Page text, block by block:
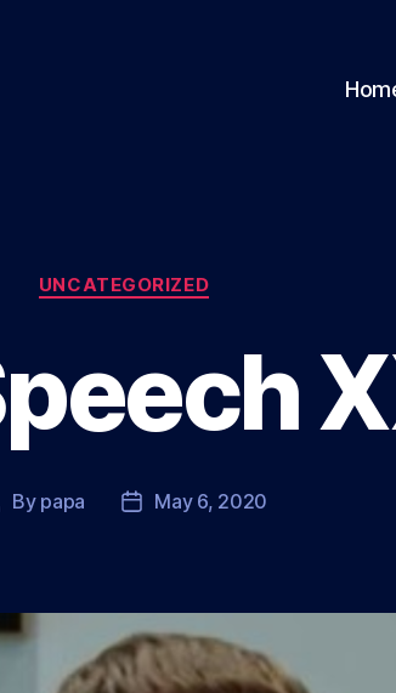
Categories
UNCATEGORIZED
By papa
PostMay 6, 2020